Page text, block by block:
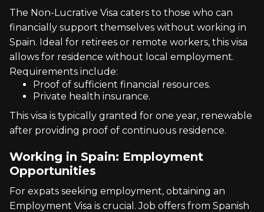
The Non-Lucrative Visa caters to those who can
financially support themselves without working in
Spain. Ideal for retirees or remote workers, this visa
allows for residence without local employment.
Requirements include:
Proof of sufficient financial resources.
Private health insurance.
This visa is typically granted for one year, renewable
after providing proof of continuous residence.
Working in Spain: Employment
Opportunities
For expats seeking employment, obtaining an
Employment Visa is crucial. Job offers from Spanish